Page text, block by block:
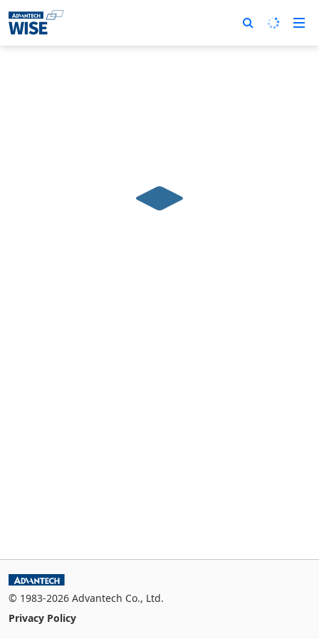
© 1983-2026 Advantech Co., Ltd.
Privacy Policy